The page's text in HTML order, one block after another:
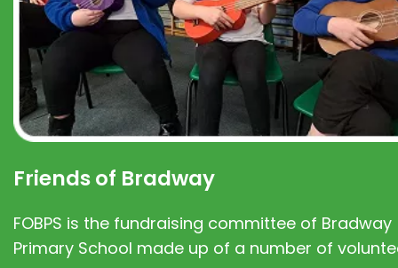
Friends of Bradway
FOBPS is the fundraising committee of Bradway
Primary School made up of a number of